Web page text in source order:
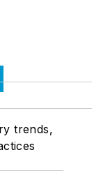
trends,